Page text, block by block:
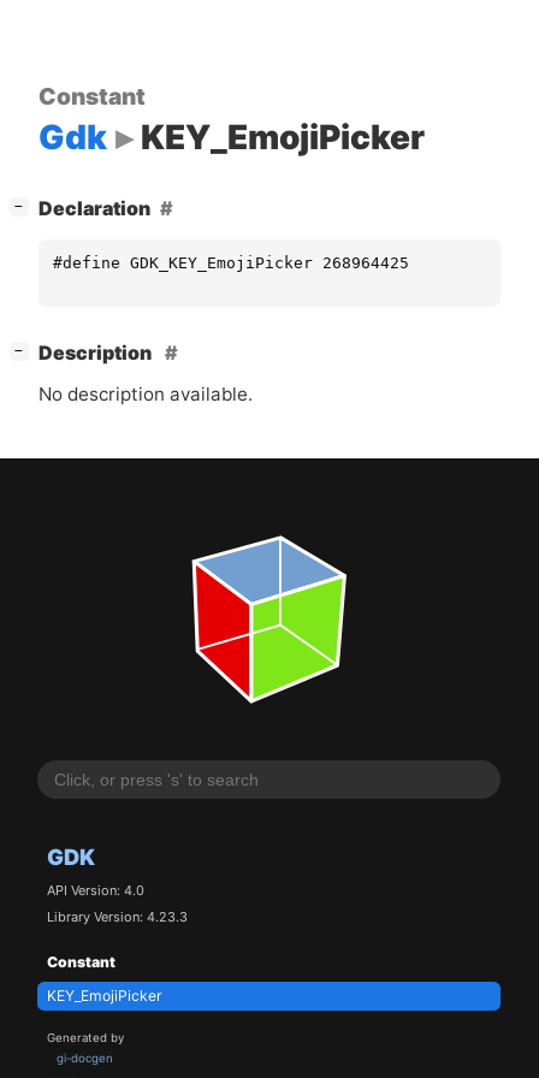
GDK
API Version: 4.0
Library Version: 4.23.3
Constant
KEY_EmojiPicker
Generated by
gi-docgen
Constant
Gdk KEY_EmojiPicker
− Declaration
#define GDK_KEY_EmojiPicker 268964425
−
Description
No description available.